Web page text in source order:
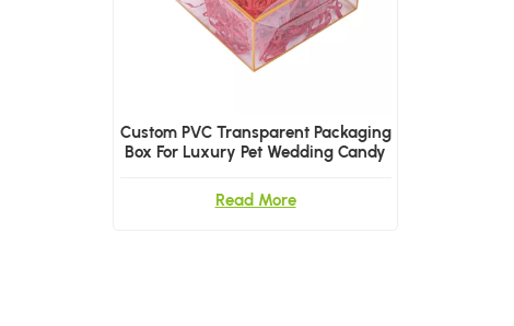
Custom PVC Transparent Packaging
Box For Luxury Pet Wedding Candy
Read More